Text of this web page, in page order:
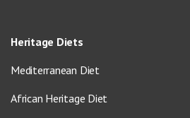
Heritage Diets
Mediterranean Diet
African Heritage Diet